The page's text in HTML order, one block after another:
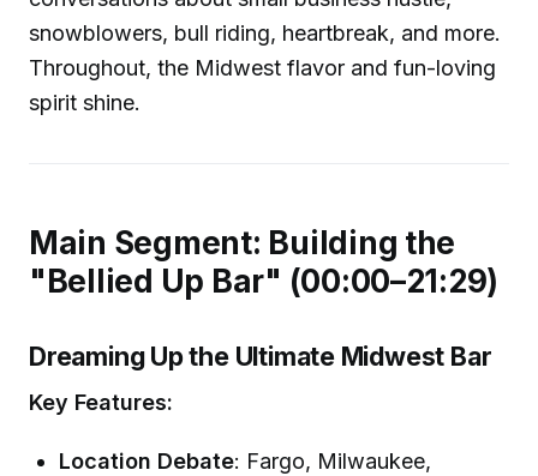
snowblowers, bull riding, heartbreak, and more.
Throughout, the Midwest flavor and fun-loving
spirit shine.
Main Segment: Building the
"Bellied Up Bar" (00:00–21:29)
Dreaming Up the Ultimate Midwest Bar
Key Features:
Location Debate: Fargo, Milwaukee,